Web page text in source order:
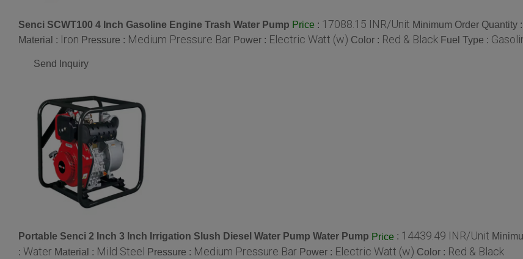
Senci SCWT100 4 Inch Gasoline Engine Trash Water Pump Price : 17088.15 INR/Unit Minimum Order Quantity :
Material : Iron Pressure : Medium Pressure Bar Power : Electric Watt (w) Color : Red & Black Fuel Type :
Send Inquiry
Portable Senci 2 Inch 3 Inch Irrigation Slush Diesel Water Pump Water Pump Price : 14439.49 INR/Unit
: Water Material : Mild Steel Pressure : Medium Pressure Bar Power : Electric Watt (w) Color : Red & Black